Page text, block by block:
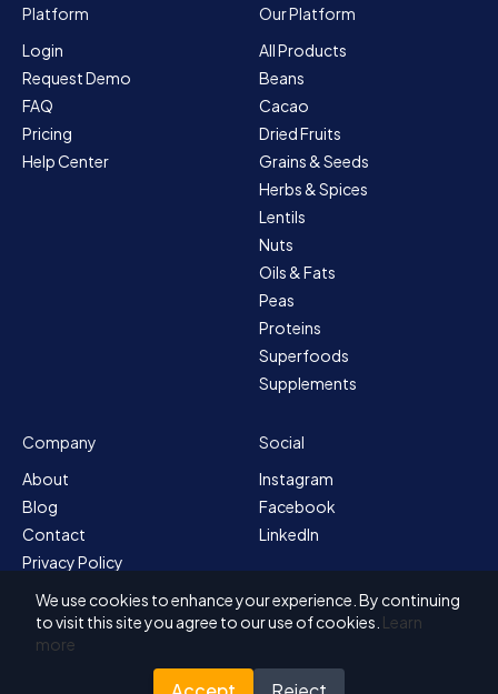
Platform
Login
Request Demo
FAQ
Pricing
Help Center
Our Platform
All Products
Beans
Cacao
Dried Fruits
Grains & Seeds
Herbs & Spices
Lentils
Nuts
Oils & Fats
Peas
Proteins
Superfoods
Supplements
Company
About
Blog
Contact
Privacy Policy
Sitemap
Terms & Conditions
Social
Instagram
Facebook
LinkedIn
We use cookies to enhance your experience. By continuing
to visit this site you agree to our use of cookies. Learn
more